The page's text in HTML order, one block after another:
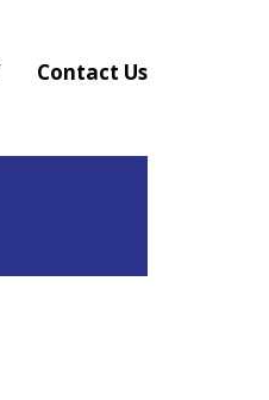
Contact Us